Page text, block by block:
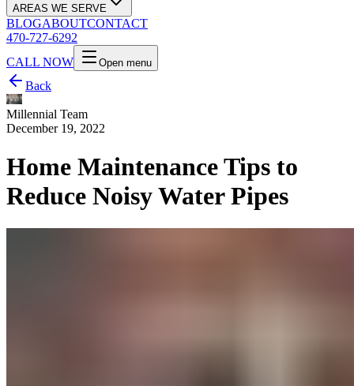
AREAS WE SERVE
BLOGABOUTCONTACT
470-727-6292
CALL NOW
Open menu
Back
Millennial Team
December 19, 2022
Home Maintenance Tips to
Reduce Noisy Water Pipes